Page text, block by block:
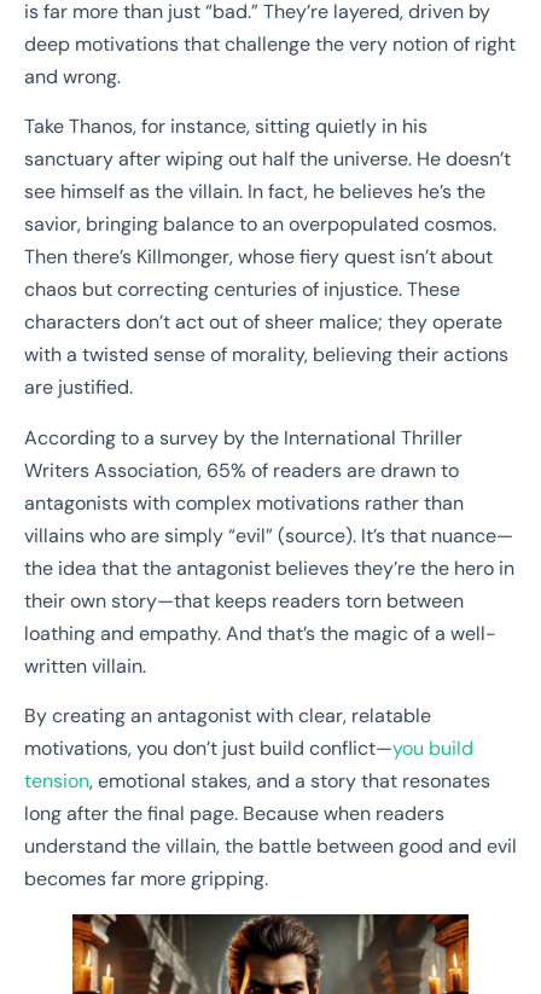
is far more than just “bad.” They’re layered, driven by
deep motivations that challenge the very notion of right
and wrong.
Take Thanos, for instance, sitting quietly in his
sanctuary after wiping out half the universe. He doesn’t
see himself as the villain. In fact, he believes he’s the
savior, bringing balance to an overpopulated cosmos.
Then there’s Killmonger, whose fiery quest isn’t about
chaos but correcting centuries of injustice. These
characters don’t act out of sheer malice; they operate
with a twisted sense of morality, believing their actions
are justified.
According to a survey by the International Thriller
Writers Association, 65% of readers are drawn to
antagonists with complex motivations rather than
villains who are simply “evil” (source). It’s that nuance—
the idea that the antagonist believes they’re the hero in
their own story—that keeps readers torn between
loathing and empathy. And that’s the magic of a well-
written villain.
By creating an antagonist with clear, relatable
motivations, you don’t just build conflict—you build
tension, emotional stakes, and a story that resonates
long after the final page. Because when readers
understand the villain, the battle between good and evil
becomes far more gripping.